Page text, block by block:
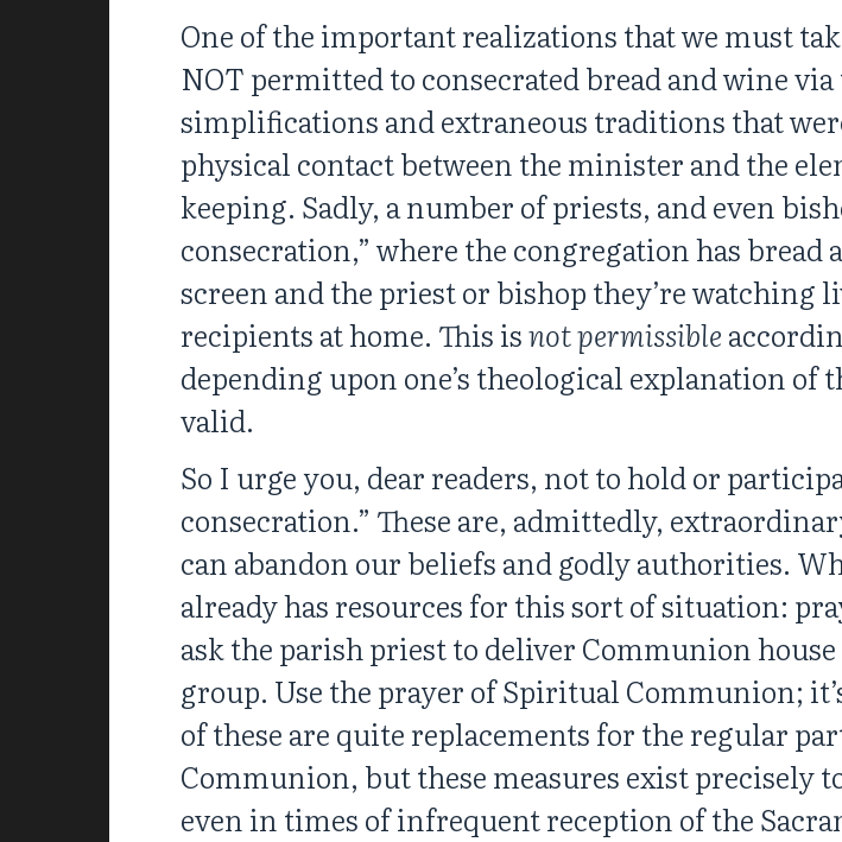
One of the important realizations that we must
NOT permitted to consecrated bread and wine
simplifications and extraneous traditions that
physical contact between the minister and the
keeping. Sadly, a number of priests, and even
consecration,” where the congregation has
screen and the priest or bishop they’re watching
recipients at home. This isnot permissible
depending upon one’s theological explanation of
valid.
So I urge you, dear readers, not to hold or
consecration.” These are, admittedly,
can abandon our beliefs and godly authorities.
already has resources for this sort of situation:
ask the parish priest to deliver Communion
group. Use the prayer of Spiritual Communion;
of these are quite replacements for the regular
Communion, but these measures exist precisely
even in times of infrequent reception of the